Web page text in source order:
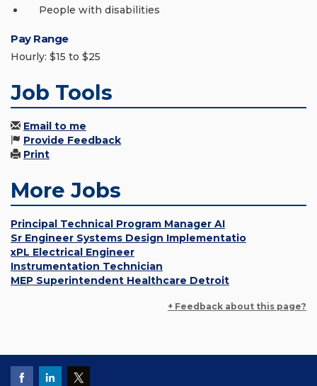
People with disabilities
Pay Range
Hourly: $15 to $25
Job Tools
Email to me
Provide Feedback
Print
More Jobs
Principal Technical Program Manager AI
Sr Engineer Systems Design Implementatio
xPL Electrical Engineer
Instrumentation Technician
MEP Superintendent Healthcare Detroit
+ Feedback about this page?